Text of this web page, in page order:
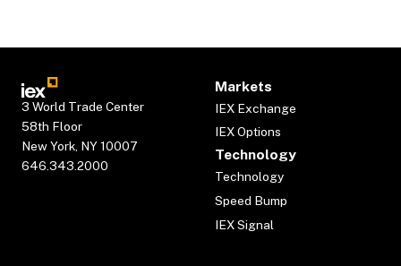
3 World Trade Center
58th Floor
New York, NY 10007
646.343.2000
Markets
IEX Exchange
IEX Options
Technology
Technology
Speed Bump
IEX Signal